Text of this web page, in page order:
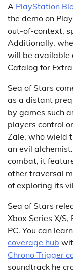
A PlayStation
the demo on
out-of-context,
Additionally,
will be available
Catalog for
Sea of Stars
as a distant
by games such
players control
Zale, who wield
an evil
combat, it
other traversal
of exploring its
Sea of Stars
Xbox Series X/
PC. You can
coverage hub
Chrono Trigger
soundtrack he